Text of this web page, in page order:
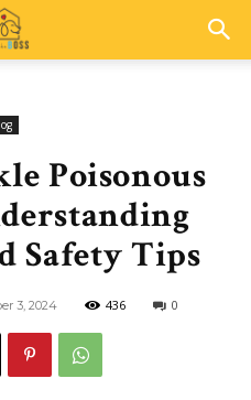
Poisonous
Safety Tips
3, 2024 436 0